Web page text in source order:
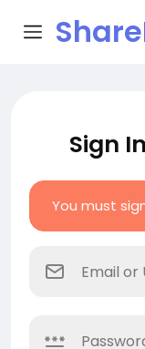
Sign
You must